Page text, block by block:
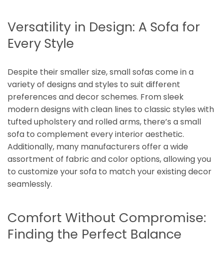
Versatility in Design: A Sofa for
Every Style
Despite their smaller size, small sofas come in a
variety of designs and styles to suit different
preferences and decor schemes. From sleek
modern designs with clean lines to classic styles with
tufted upholstery and rolled arms, there’s a small
sofa to complement every interior aesthetic.
Additionally, many manufacturers offer a wide
assortment of fabric and color options, allowing you
to customize your sofa to match your existing decor
seamlessly.
Comfort Without Compromise:
Finding the Perfect Balance